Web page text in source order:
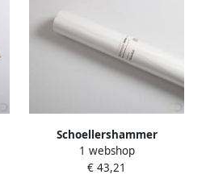
Schoellershammer
Tekenpapier Reflex natural
rol 10x1 00m 200g m2
1 webshop
€ 43,21